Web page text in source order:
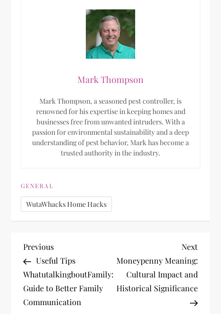
Mark Thompson
Mark Thompson, a seasoned pest controller, is
renowned for his expertise in keeping homes and
businesses free from unwanted intruders. With a
passion for environmental sustainability and a deep
understanding of pest behavior, Mark has become a
trusted authority in the industry.
GENERAL
WutaWhacks Home Hacks
P
o
s
Previous
Post
Previous
Useful Tips
WhatutalkingboutFamily:
Guide to Better Family
Communication
Next
Post
Next
Moneypenny Meaning:
Cultural Impact and
Historical Significance